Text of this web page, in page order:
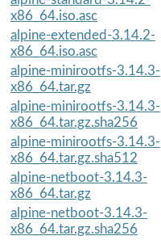
x86_64.iso.asc
alpine-extended-3.14.2-
x86_64.iso.asc
alpine-minirootfs-3.14.3-
x86_64.tar.gz
alpine-minirootfs-3.14.3-
x86_64.tar.gz.sha256
alpine-minirootfs-3.14.3-
x86_64.tar.gz.sha512
alpine-netboot-3.14.3-
x86_64.tar.gz
alpine-netboot-3.14.3-
x86_64.tar.gz.sha256